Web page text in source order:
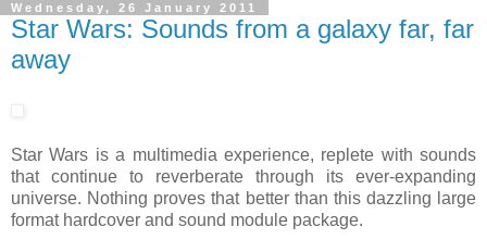
Wednesday, 26 January 2011
Star Wars: Sounds from a galaxy far, far
away
Star Wars is a multimedia experience, replete with sounds
that continue to reverberate through its ever-expanding
universe. Nothing proves that better than this dazzling large
format hardcover and sound module package.